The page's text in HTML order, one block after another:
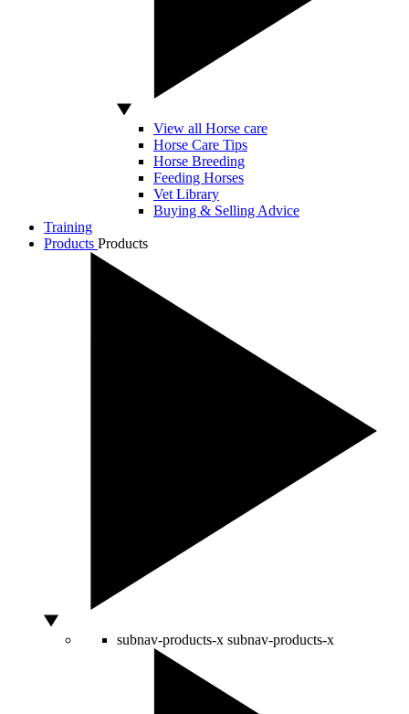
View all Horse care
Horse Care Tips
Horse Breeding
Feeding Horses
Vet Library
Buying & Selling Advice
Training
Products Products
subnav-products-x subnav-products-x